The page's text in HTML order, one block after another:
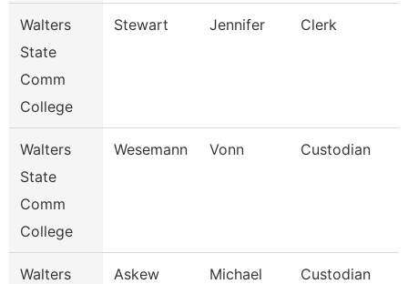
Walters
State
Comm
College
Stewart Jennifer Clerk
Walters
State
Comm
College
Wesemann Vonn Custodian
Walters
Askew Michael Custodian